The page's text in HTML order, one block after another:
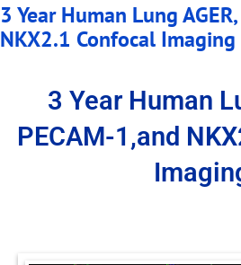
3 Year Human Lung
NKX2.1 Confocal Imaging
3 Year Human
PECAM-1,and